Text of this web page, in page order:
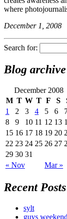
where
December 1, 2008
Search for:
Blog archive
December 2008
M T W T F S
« Nov Mar »
1 2 3 4 5 6
8
9 10 11 12 13
15 16 17 18 19 20
22 23 24 25 26 27
29 30 31
Recent Posts
sylt
guys weekend